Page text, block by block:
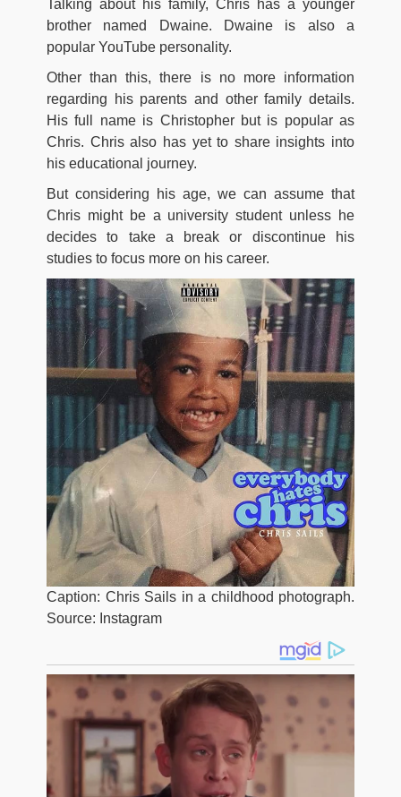
Talking about his family, Chris has a younger
brother named Dwaine. Dwaine is also a
popular YouTube personality.
Other than this, there is no more information
regarding his parents and other family details.
His full name is Christopher but is popular as
Chris. Chris also has yet to share insights into
his educational journey.
But considering his age, we can assume that
Chris might be a university student unless he
decides to take a break or discontinue his
studies to focus more on his career.
Caption: Chris Sails in a childhood photograph.
Source: Instagram